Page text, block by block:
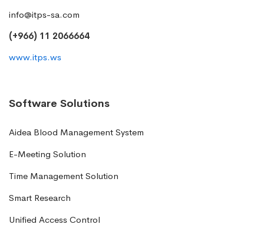
info@itps-sa.com
(+966) 11 2066664
www.itps.ws
Software Solutions
Aidea Blood Management System
E-Meeting Solution
Time Management Solution
Smart Research
Unified Access Control